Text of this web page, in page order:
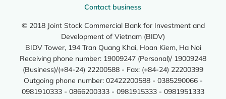
Contact business
© 2018 Joint Stock Commercial Bank for Investment and
Development of Vietnam (BIDV)
BIDV Tower, 194 Tran Quang Khai, Hoan Kiem, Ha Noi
Receiving phone number: 19009247 (Personal)/ 19009248
(Business)/(+84-24) 22200588 - Fax: (+84-24) 22200399
Outgoing phone number: 02422200588 - 0385290066 -
0981910333 - 0866200333 - 0981915333 - 0981951333